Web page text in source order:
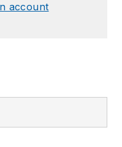
account